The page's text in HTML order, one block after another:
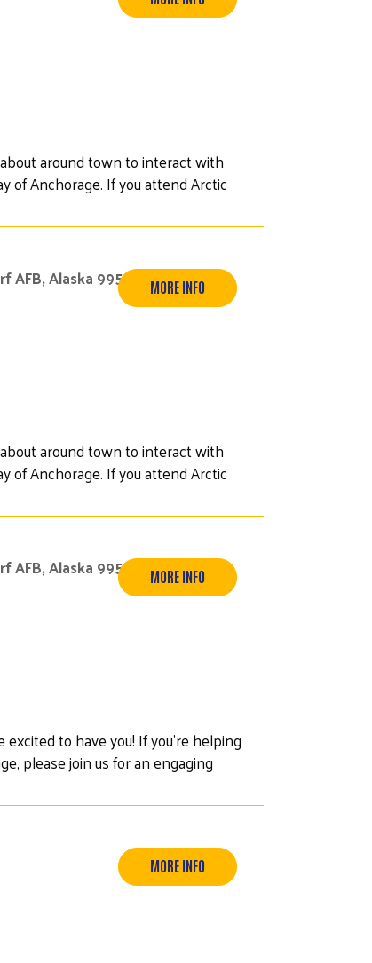
around town to interact with
of Anchorage. If you attend Arctic
AFB, Alaska 99506 MORE INFO
around town to interact with
of Anchorage. If you attend Arctic
AFB, Alaska 99506 MORE INFO
excited to have you! If you're helping
please join us for an engaging
MORE INFO